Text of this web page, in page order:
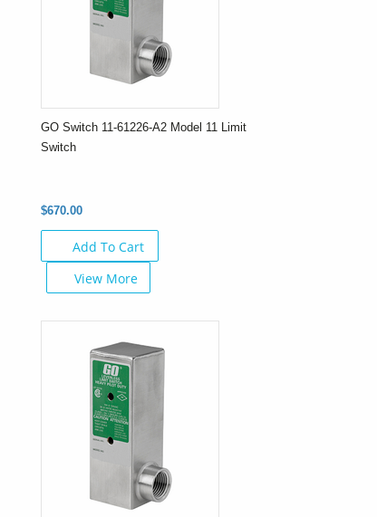
GO Switch 11-61226-A2 Model 11 Limit
Switch
$670.00
Add To Cart
View More